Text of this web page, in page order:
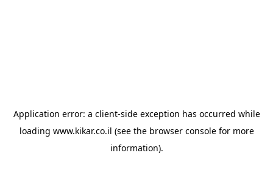
Application error: a client-side exception has occurred while
loading www.kikar.co.il (see the browser consolefor more
information).